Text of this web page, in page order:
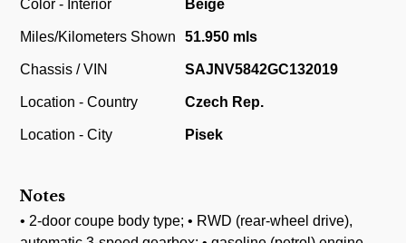
Color - Interior Beige
Miles/Kilometers Shown 51.950 mls
Chassis / VIN SAJNV5842GC132019
Location - Country Czech Rep.
Location - City Pisek
Notes
• 2-door coupe body type; • RWD (rear-wheel drive),